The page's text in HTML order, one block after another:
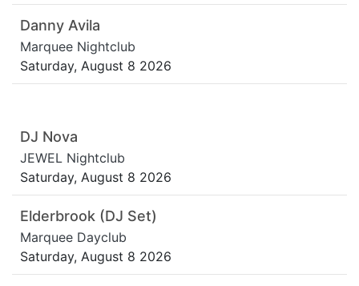
Danny Avila
Marquee Nightclub
Saturday, August 8 2026
DJ Nova
JEWEL Nightclub
Saturday, August 8 2026
Elderbrook (DJ Set)
Marquee Dayclub
Saturday, August 8 2026